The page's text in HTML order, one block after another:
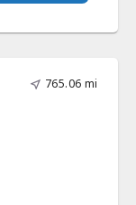
765.06 mi